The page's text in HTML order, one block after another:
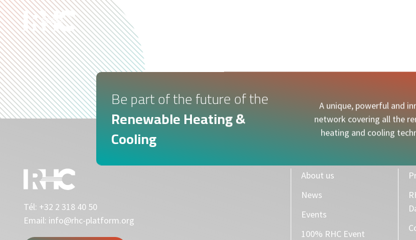
Be part of the future of the
Renewable Heating &
Cooling
A unique, powerful and
network covering all the
heating and cooling
Tél: +32 2 318 40 50
Email: info@rhc-platform.org
About us
News
Events
100% RHC Event